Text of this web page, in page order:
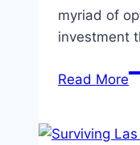
myriad of
investment
Read More